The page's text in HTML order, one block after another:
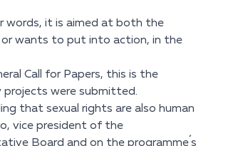
words, it is aimed at both the
wants to put into action, in the
Call for Papers, this is the
projects were submitted.
that sexual rights are also human
vice president of the
Board and on the programme´s